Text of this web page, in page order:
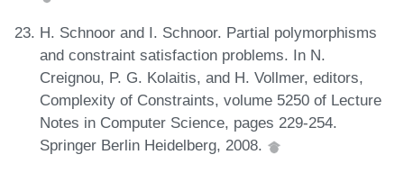
H. Schnoor and I. Schnoor. Partial polymorphisms
and constraint satisfaction problems. In N.
Creignou, P. G. Kolaitis, and H. Vollmer, editors,
Complexity of Constraints, volume 5250 of Lecture
Notes in Computer Science, pages 229-254.
Springer Berlin Heidelberg, 2008.